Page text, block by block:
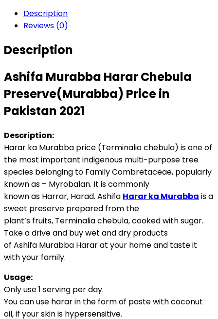
Description
Reviews (0)
Description
Ashifa Murabba Harar Chebula
Preserve(Murabba) Price in
Pakistan 2021
Description:
Harar ka Murabba price (Terminalia chebula) is one of
the most important indigenous multi-purpose tree
species belonging to Family Combretaceae, popularly
known as – Myrobalan. It is commonly
known as Harrar, Harad. Ashifa Harar ka Murabba is a
sweet preserve prepared from the
plant’s fruits, Terminalia chebula, cooked with sugar.
Take a drive and buy wet and dry products
of Ashifa Murabba Harar at your home and taste it
with your family.
Usage:
Only use 1 serving per day.
You can use harar in the form of paste with coconut
oil, if your skin is hypersensitive.